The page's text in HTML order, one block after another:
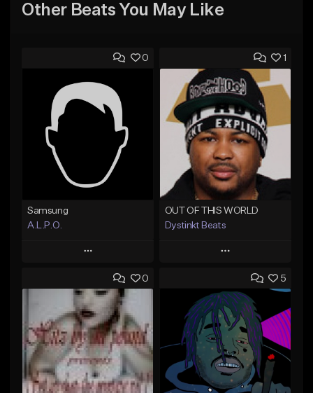
Other Beats You May Like
0
Samsung
A.L.P.O.
Play
Add to Queue
Add To Playlist
Like Beat
Not for sale
Find similar
1
OUT OF THIS WORLD
Dystinkt Beats
Play
Add to Queue
Add To Playlist
Like Beat
Not for sale
Find similar
0 5